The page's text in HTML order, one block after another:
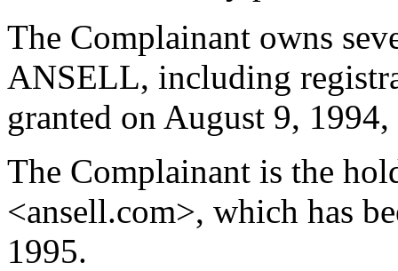
The Complainant owns
ANSELL, including
granted on August 9,
The Complainant is the
<ansell.com>, which has
1995.